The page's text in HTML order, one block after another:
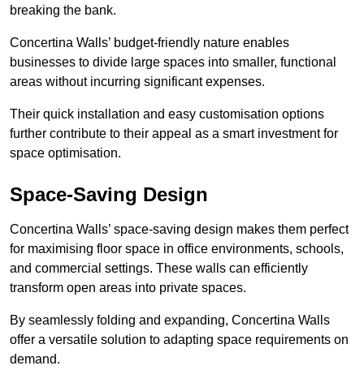
breaking the bank.
Concertina Walls’ budget-friendly nature enables
businesses to divide large spaces into smaller, functional
areas without incurring significant expenses.
Their quick installation and easy customisation options
further contribute to their appeal as a smart investment for
space optimisation.
Space-Saving Design
Concertina Walls’ space-saving design makes them perfect
for maximising floor space in office environments, schools,
and commercial settings. These walls can efficiently
transform open areas into private spaces.
By seamlessly folding and expanding, Concertina Walls
offer a versatile solution to adapting space requirements on
demand.